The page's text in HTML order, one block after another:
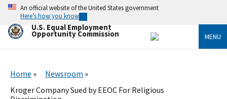
Skip
main
content
An official website of the United States government
Here’s how you know
U.S. Equal Employment
Opportunity Commission MENU
Home
Newsroom
Kroger Company Sued by EEOC For Religious